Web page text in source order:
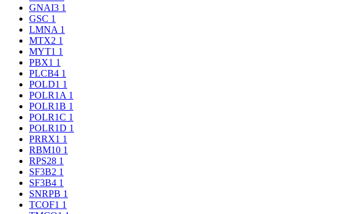
GNAI3 1
GSC 1
LMNA 1
MTX2 1
MYT1 1
PBX1 1
PLCB4 1
POLD1 1
POLR1A 1
POLR1B 1
POLR1C 1
POLR1D 1
PRRX1 1
RBM10 1
RPS28 1
SF3B2 1
SF3B4 1
SNRPB 1
TCOF1 1